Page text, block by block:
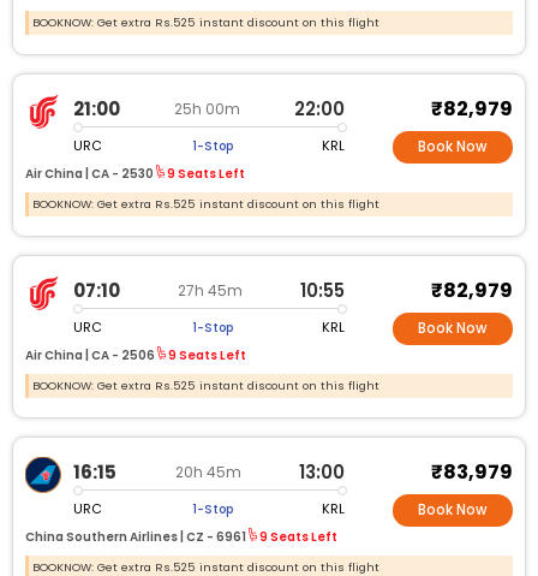
BOOKNOW: Get extra Rs.525 instant discount on this flight
21:00 25h 00m 22:00
URC 1-Stop KRL
Air China | CA - 2530 9 Seats Left
₹82,979
Book Now
BOOKNOW: Get extra Rs.525 instant discount on this flight
07:10 27h 45m 10:55
URC 1-Stop KRL
Air China | CA - 2506 9 Seats Left
₹82,979
Book Now
BOOKNOW: Get extra Rs.525 instant discount on this flight
16:15 20h 45m 13:00
URC 1-Stop KRL
China Southern Airlines | CZ - 6961 9 Seats Left
₹83,979
Book Now
BOOKNOW: Get extra Rs.525 instant discount on this flight